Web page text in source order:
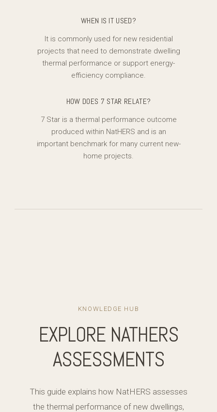
WHEN IS IT USED?
It is commonly used for new residential
projects that need to demonstrate dwelling
thermal performance or support energy-
efficiency compliance.
HOW DOES 7 STAR RELATE?
7 Star is a thermal performance outcome
produced within NatHERS and is an
important benchmark for many current new-
home projects.
KNOWLEDGE HUB
EXPLORE NATHERS
ASSESSMENTS
This guide explains how NatHERS assesses
the thermal performance of new dwellings,